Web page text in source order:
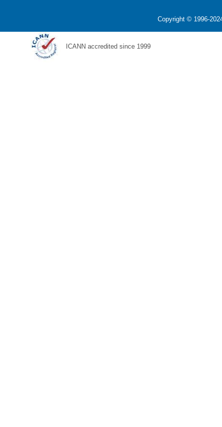
Copyright © 1996-
ICANN accredited since 1999